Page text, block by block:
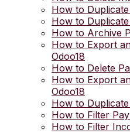
How to
How to
How to Archive
How to Export
Odoo18
How to Delete
How to Export
Odoo18
How to
How to Filter
How to Filter